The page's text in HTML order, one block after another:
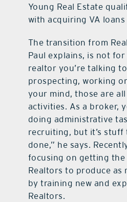
Young Real Estate
with acquiring VA
The transition from
Paul explains, is not for
realtor you’re talking
prospecting, working
your mind, those are
activities. As a broker,
doing administrative
recruiting, but it’s stuff
done,” he says.
focusing on getting the
Realtors to produce as
by training new and
Realtors.